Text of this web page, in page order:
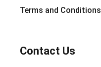
Terms and Conditions
Contact Us